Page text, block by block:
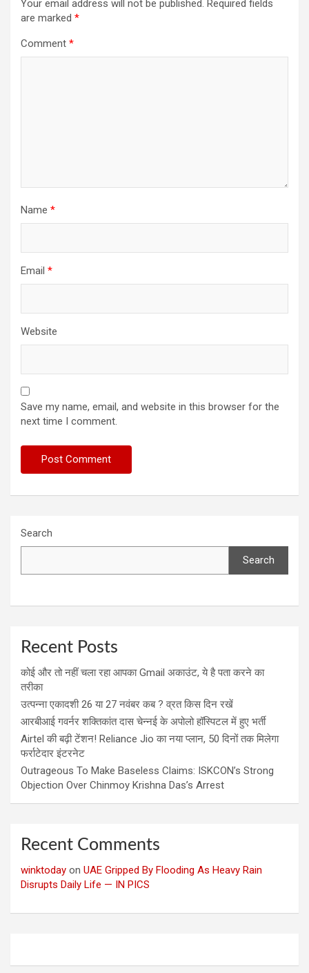
Your email address will not be published. Required fields
are marked *
Comment *
Name *
Email *
Website
Save my name, email, and website in this browser for the
next time I comment.
Search
Search
Recent Posts
कोई और तो नहीं चला रहा आपका Gmail अकाउंट, ये है पता करने का
तरीका
उत्पन्ना एकादशी 26 या 27 नवंबर कब ? व्रत किस दिन रखें
आरबीआई गवर्नर शक्तिकांत दास चेन्नई के अपोलो हॉस्पिटल में हुए भर्ती
Airtel की बढ़ी टेंशन! Reliance Jio का नया प्लान, 50 दिनों तक मिलेगा
फर्राटेदार इंटरनेट
Outrageous To Make Baseless Claims: ISKCON’s Strong
Objection Over Chinmoy Krishna Das’s Arrest
Recent Comments
winktoday on UAE Gripped By Flooding As Heavy Rain
Disrupts Daily Life — IN PICS